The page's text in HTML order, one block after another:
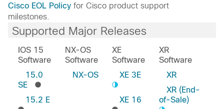
Cisco EOL Policy for Cisco product support
milestones.
Supported Major Releases
IOS 15
Software
15.0
SE
15.2 E
NX-OS
Software
NX-OS
XE
Software
XE 3E
XE 16
XR
Software
XR
XR (End-
of-Sale)